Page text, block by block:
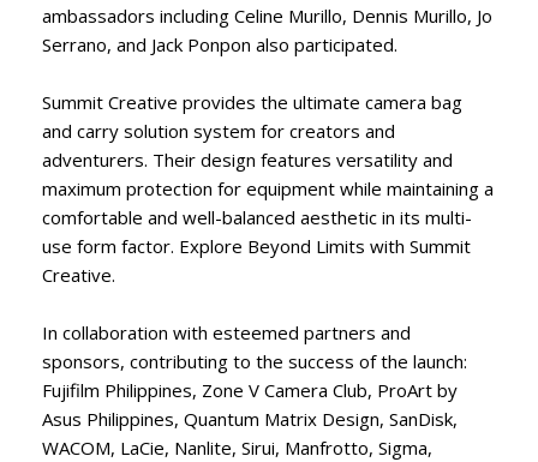
ambassadors including Celine Murillo, Dennis Murillo, Jo
Serrano, and Jack Ponpon also participated.
Summit Creative provides the ultimate camera bag
and carry solution system for creators and
adventurers. Their design features versatility and
maximum protection for equipment while maintaining a
comfortable and well-balanced aesthetic in its multi-
use form factor. Explore Beyond Limits with Summit
Creative.
In collaboration with esteemed partners and
sponsors, contributing to the success of the launch:
Fujifilm Philippines, Zone V Camera Club, ProArt by
Asus Philippines, Quantum Matrix Design, SanDisk,
WACOM, LaCie, Nanlite, Sirui, Manfrotto, Sigma,